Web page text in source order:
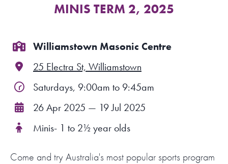
NSW LOGIN
LOGIN
MINIS TERM 2, 2025
Williamstown Masonic Centre
25 Electra St, Williamstown
Saturdays, 9:00am to 9:45am
26 Apr 2025 — 19 Jul 2025
Minis- 1 to 2½ year olds
Come and try Australia's most popular sports program